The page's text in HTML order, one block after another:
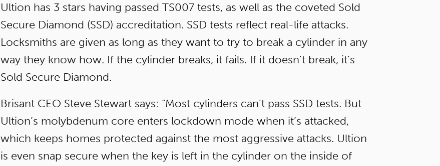
Ultion has 3 stars having passed TS007 tests, as well as the coveted Sold
Secure Diamond (SSD) accreditation. SSD tests reflect real-life attacks.
Locksmiths are given as long as they want to try to break a cylinder in any
way they know how. If the cylinder breaks, it fails. If it doesn’t break, it’s
Sold Secure Diamond.
Brisant CEO Steve Stewart says: “Most cylinders can’t pass SSD tests. But
Ultion’s molybdenum core enters lockdown mode when it’s attacked,
which keeps homes protected against the most aggressive attacks. Ultion
is even snap secure when the key is left in the cylinder on the inside of